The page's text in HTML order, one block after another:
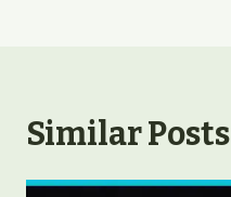
Similar Posts